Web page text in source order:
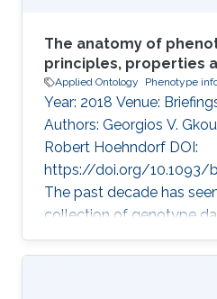
The anatomy of
principles, properties
Applied Ontology Phenotype
Year: 2018 Venue:
Authors: Georgios V.
Robert Hoehndorf DOI:
https://doi.org/10.1093/
The past decade has
collection of genotype
diverse as medicine,
plant breeding. Along